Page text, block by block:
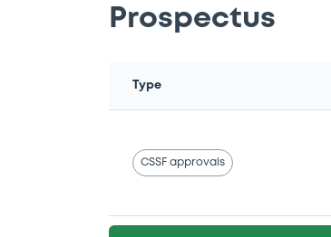
Prospectus
Type
CSSF approvals